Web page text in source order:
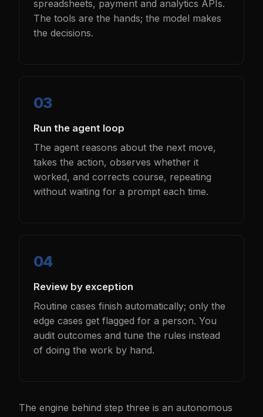
spreadsheets, payment and analytics APIs.
The tools are the hands; the model makes
the decisions.
Run the agent loop
The agent reasons about the next move,
takes the action, observes whether it
worked, and corrects course, repeating
without waiting for a prompt each time.
Review by exception
Routine cases finish automatically; only the
edge cases get flagged for a person. You
audit outcomes and tune the rules instead
of doing the work by hand.
The engine behind step three is an autonomous